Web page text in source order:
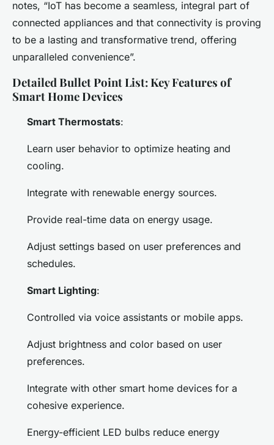
notes, “IoT has become a seamless, integral part of
connected appliances and that connectivity is proving
to be a lasting and transformative trend, offering
unparalleled convenience”.
Detailed Bullet Point List: Key Features of
Smart Home Devices
Smart Thermostats:
Learn user behavior to optimize heating and
cooling.
Integrate with renewable energy sources.
Provide real-time data on energy usage.
Adjust settings based on user preferences and
schedules.
Smart Lighting:
Controlled via voice assistants or mobile apps.
Adjust brightness and color based on user
preferences.
Integrate with other smart home devices for a
cohesive experience.
Energy-efficient LED bulbs reduce energy